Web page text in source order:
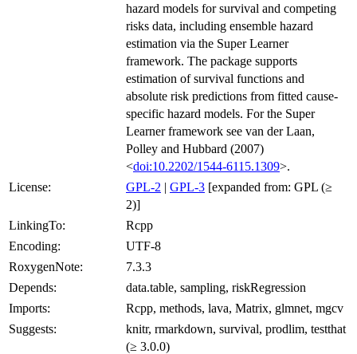
hazard models for survival and competing
risks data, including ensemble hazard
estimation via the Super Learner
framework. The package supports
estimation of survival functions and
absolute risk predictions from fitted cause-
specific hazard models. For the Super
Learner framework see van der Laan,
Polley and Hubbard (2007)
<doi:10.2202/1544-6115.1309>.
License:
GPL-2 | GPL-3 [expanded from: GPL (≥
2)]
LinkingTo:
Rcpp
Encoding:
UTF-8
RoxygenNote:
7.3.3
Depends:
data.table, sampling, riskRegression
Imports:
Rcpp, methods, lava, Matrix, glmnet, mgcv
Suggests:
knitr, rmarkdown, survival, prodlim, testthat
(≥ 3.0.0)